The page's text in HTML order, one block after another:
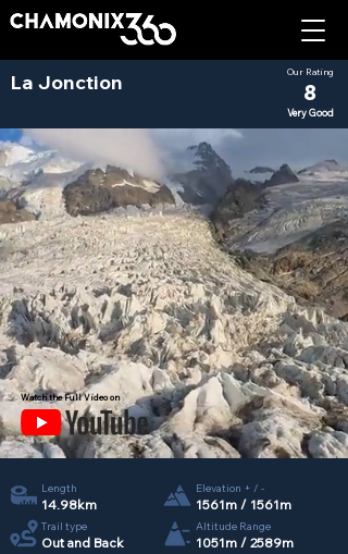
La Jonction Our Rating
8
Very Good
Watch the Full Video on
Length
14.98km
Elevation + / -
1561m / 1561m
Trail type
Out and Back
Altitude Range
1051m / 2589m